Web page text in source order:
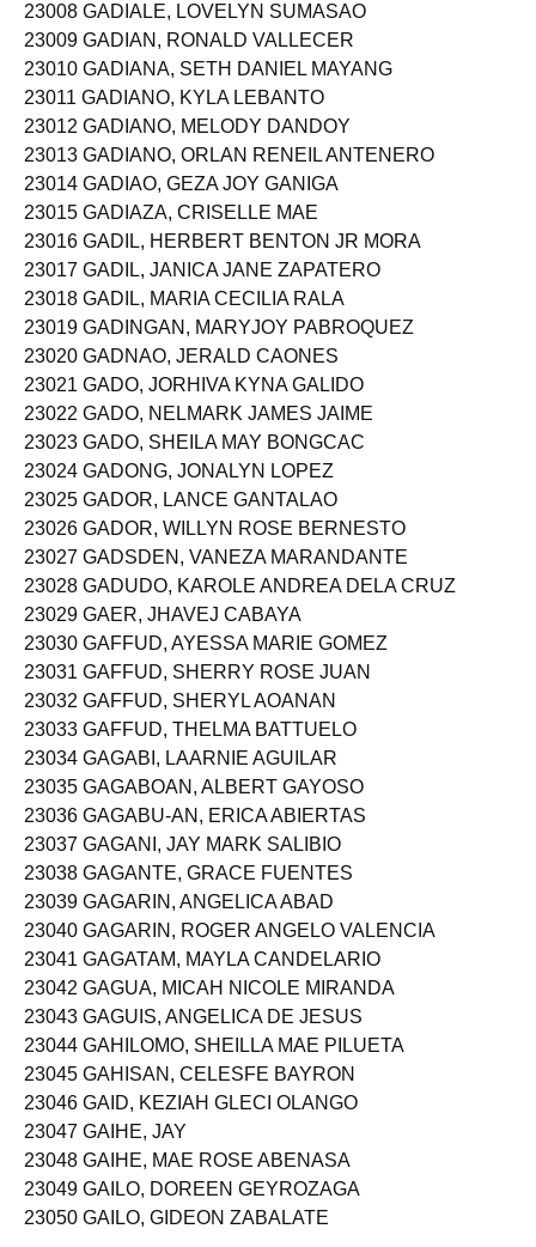
23008 GADIALE, LOVELYN SUMASAO
23009 GADIAN, RONALD VALLECER
23010 GADIANA, SETH DANIEL MAYANG
23011 GADIANO, KYLA LEBANTO
23012 GADIANO, MELODY DANDOY
23013 GADIANO, ORLAN RENEIL ANTENERO
23014 GADIAO, GEZA JOY GANIGA
23015 GADIAZA, CRISELLE MAE
23016 GADIL, HERBERT BENTON JR MORA
23017 GADIL, JANICA JANE ZAPATERO
23018 GADIL, MARIA CECILIA RALA
23019 GADINGAN, MARYJOY PABROQUEZ
23020 GADNAO, JERALD CAONES
23021 GADO, JORHIVA KYNA GALIDO
23022 GADO, NELMARK JAMES JAIME
23023 GADO, SHEILA MAY BONGCAC
23024 GADONG, JONALYN LOPEZ
23025 GADOR, LANCE GANTALAO
23026 GADOR, WILLYN ROSE BERNESTO
23027 GADSDEN, VANEZA MARANDANTE
23028 GADUDO, KAROLE ANDREA DELA CRUZ
23029 GAER, JHAVEJ CABAYA
23030 GAFFUD, AYESSA MARIE GOMEZ
23031 GAFFUD, SHERRY ROSE JUAN
23032 GAFFUD, SHERYL AOANAN
23033 GAFFUD, THELMA BATTUELO
23034 GAGABI, LAARNIE AGUILAR
23035 GAGABOAN, ALBERT GAYOSO
23036 GAGABU-AN, ERICA ABIERTAS
23037 GAGANI, JAY MARK SALIBIO
23038 GAGANTE, GRACE FUENTES
23039 GAGARIN, ANGELICA ABAD
23040 GAGARIN, ROGER ANGELO VALENCIA
23041 GAGATAM, MAYLA CANDELARIO
23042 GAGUA, MICAH NICOLE MIRANDA
23043 GAGUIS, ANGELICA DE JESUS
23044 GAHILOMO, SHEILLA MAE PILUETA
23045 GAHISAN, CELESFE BAYRON
23046 GAID, KEZIAH GLECI OLANGO
23047 GAIHE, JAY
23048 GAIHE, MAE ROSE ABENASA
23049 GAILO, DOREEN GEYROZAGA
23050 GAILO, GIDEON ZABALATE